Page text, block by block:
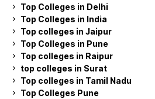
Top Colleges in Delhi
Top Colleges in India
Top colleges in Jaipur
Top Colleges in Pune
Top colleges in Raipur
top colleges in Surat
Top colleges in Tamil Nadu
Top Colleges Pune